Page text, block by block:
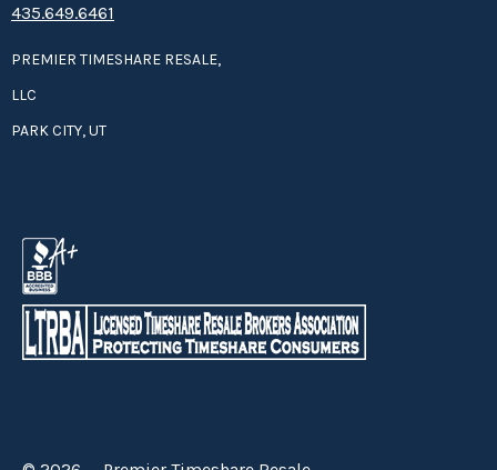
435.649.6461
PREMIER TIMESHARE RESALE,
LLC
PARK CITY, UT